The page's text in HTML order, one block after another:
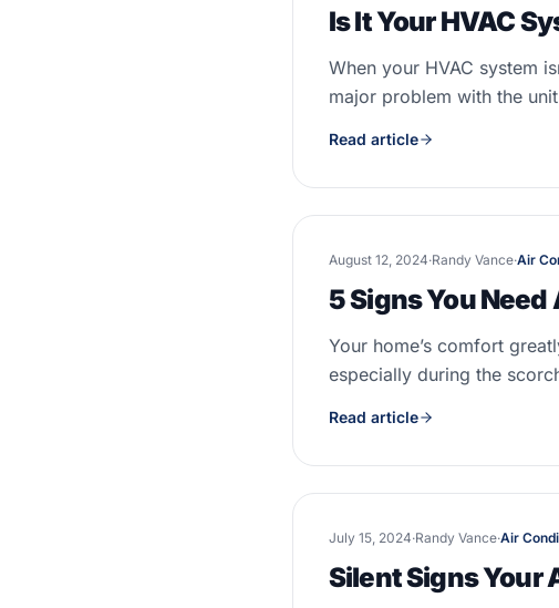
Is It Your HVAC
When your HVAC system
major problem with the
Read article
August 12, 2024·Randy Vance·Air
5 Signs You Need
Your home’s comfort
especially during the
Read article
July 15, 2024·Randy Vance·Air
Silent Signs Your